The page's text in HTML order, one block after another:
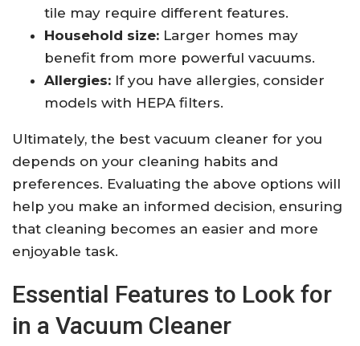
tile may require different features.
Household size: Larger homes may
benefit from more powerful vacuums.
Allergies: If you have allergies, consider
models with HEPA filters.
Ultimately, the best vacuum cleaner for you
depends on your cleaning habits and
preferences. Evaluating the above options will
help you make an informed decision, ensuring
that cleaning becomes an easier and more
enjoyable task.
Essential Features to Look for
in a Vacuum Cleaner